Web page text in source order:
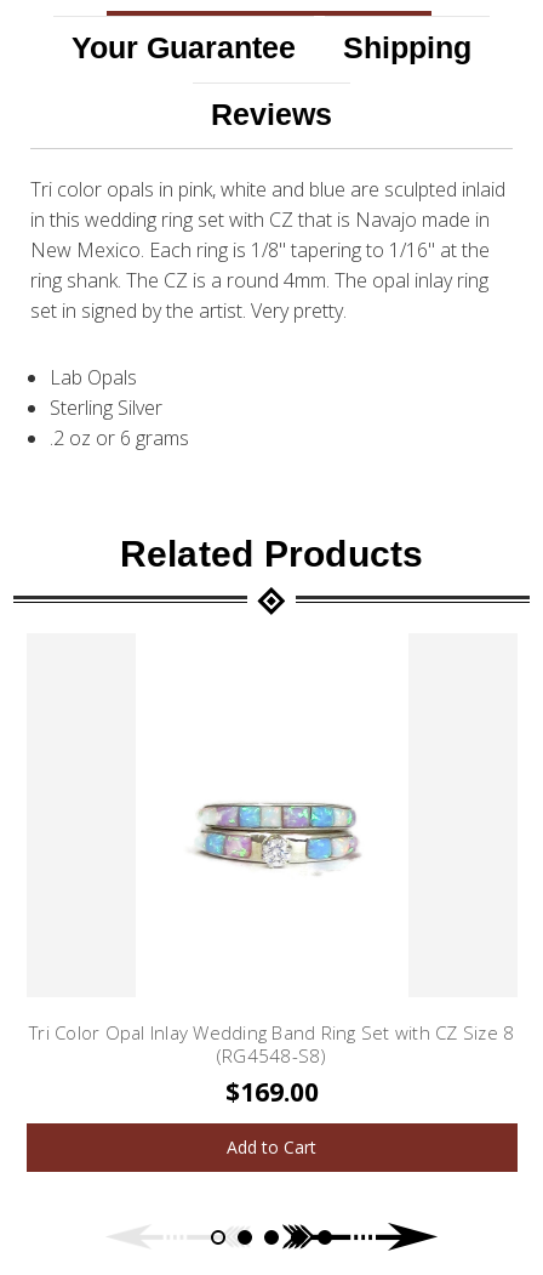
Your Guarantee
Shipping
Reviews
Tri color opals in pink, white and blue are sculpted inlaid
in this wedding ring set with CZ that is Navajo made in
New Mexico. Each ring is 1/8" tapering to 1/16" at the
ring shank. The CZ is a round 4mm. The opal inlay ring
set in signed by the artist. Very pretty.
Lab Opals
Sterling Silver
.2 oz or 6 grams
Related Products
Tri Color Opal Inlay Wedding Band Ring Set with CZ Size 8
(RG4548-S8)
$169.00
Add to Cart